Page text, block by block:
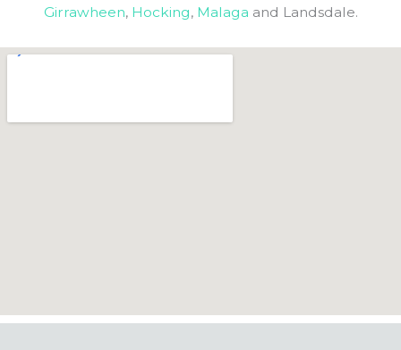
Girrawheen, Hocking, Malaga and Landsdale.